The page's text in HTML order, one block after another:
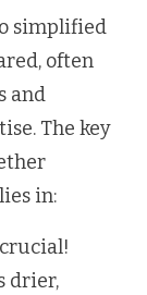
simplified
often
and
The key
in:
drier,